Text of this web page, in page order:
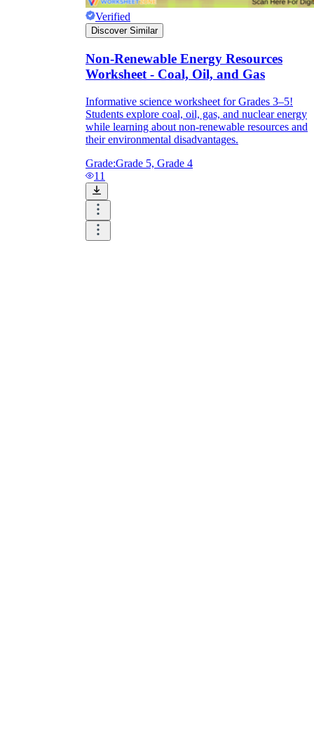
Verified
Discover Similar
Non-Renewable Energy Resources
Worksheet - Coal, Oil, and Gas
Informative science worksheet for Grades 3–5!
Students explore coal, oil, gas, and nuclear energy
while learning about non-renewable resources and
their environmental disadvantages.
Grade:Grade 5, Grade 4
11